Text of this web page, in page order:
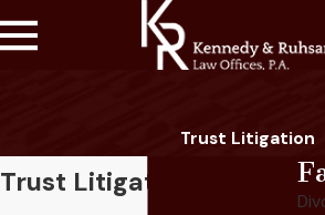
Trust Litigation
Trust Litigation Lawyer